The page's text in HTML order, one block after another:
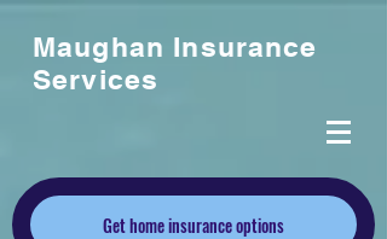
Maughan Insurance
Services
Get home insurance options